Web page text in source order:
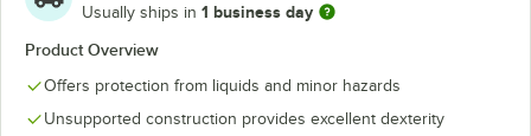
Usually ships in 1 business day
Product Overview
Offers protection from liquids and minor hazards
Unsupported construction provides excellent dexterity